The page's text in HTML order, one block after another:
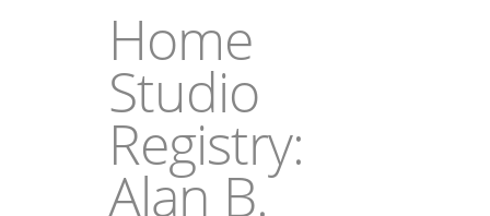
Home
Studio
Registry:
Alan B.